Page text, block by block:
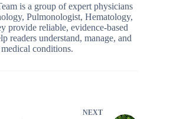
is a group of expert physicians
Pulmonologist, Hematology,
provide reliable, evidence-based
readers understand, manage, and
conditions.
NEXT